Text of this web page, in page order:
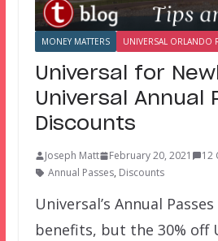
MONEY MATTERS UNIVERSAL ORLANDO
Universal for
Universal Annual
Discounts
Joseph Matt February 20, 2021
12
Annual Passes, Discounts
Universal’s Annual
benefits, but the 30% off